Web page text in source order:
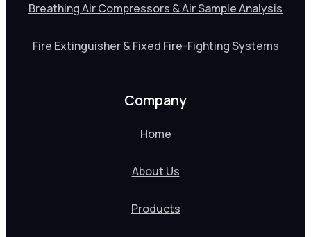
Breathing Air Compressors & Air Sample Analysis
Fire Extinguisher & Fixed Fire-Fighting Systems
Company
Home
About Us
Products